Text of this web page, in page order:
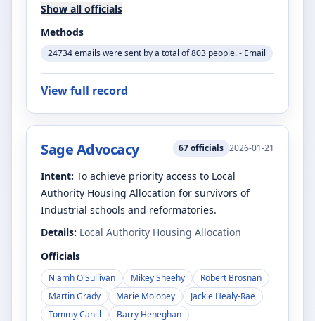
Show all officials
Methods
24734 emails were sent by a total of 803 people. - Email
View full record
Sage Advocacy 67officials 2026-01-21
Intent: To achieve priority access to Local
Authority Housing Allocation for survivors of
Industrial schools and reformatories.
Details: Local Authority Housing Allocation
Officials
Niamh O'Sullivan Mikey Sheehy
Robert Brosnan
Martin Grady
Marie Moloney
Jackie Healy-Rae
Tommy Cahill
Barry Heneghan